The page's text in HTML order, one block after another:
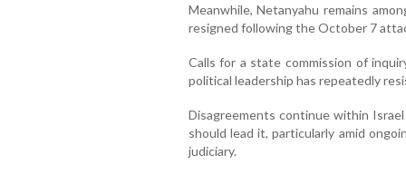
Meanwhile, Netanyahu remains
resigned following the October 7
Calls for a state commission of
political leadership has repeatedly
Disagreements continue within
should lead it, particularly amid
judiciary.